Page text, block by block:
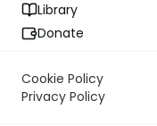
Library
Donate
Cookie Policy
Privacy Policy